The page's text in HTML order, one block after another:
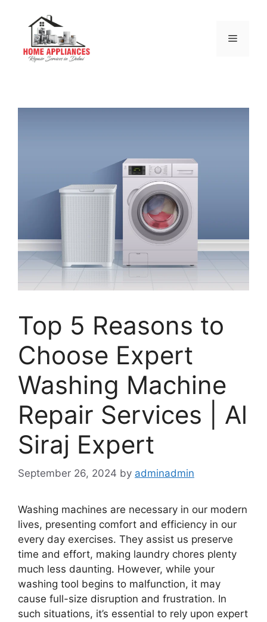
Top 5 Reasons to
Choose Expert
Washing Machine
Repair Services | Al
Siraj Expert
September 26, 2024 by adminadmin
Washing machines are necessary in our modern
lives, presenting comfort and efficiency in our
every day exercises. They assist us preserve
time and effort, making laundry chores plenty
much less daunting. However, while your
washing tool begins to malfunction, it may
cause full-size disruption and frustration. In
such situations, it’s essential to rely upon expert